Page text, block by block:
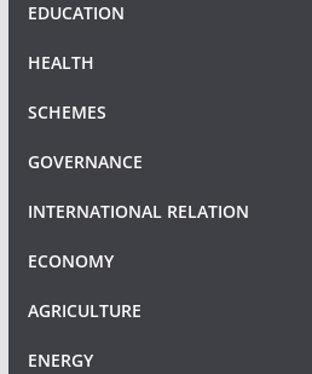
EDUCATION
HEALTH
SCHEMES
GOVERNANCE
INTERNATIONAL RELATION
ECONOMY
AGRICULTURE
ENERGY